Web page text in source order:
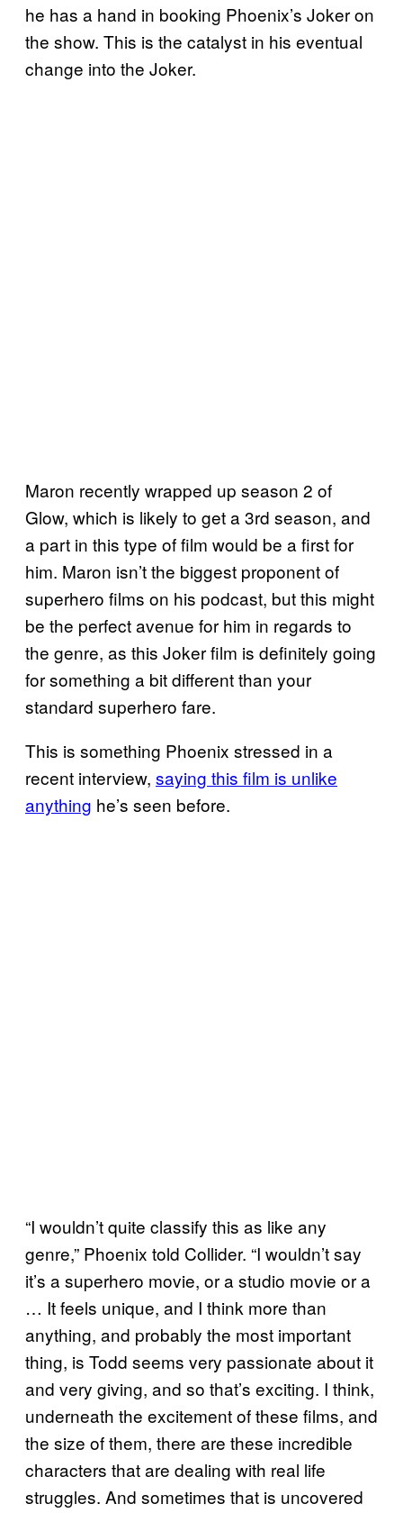
he has a hand in booking Phoenix’s Joker on
the show. This is the catalyst in his eventual
change into the Joker.
Maron recently wrapped up season 2 of
Glow, which is likely to get a 3rd season, and
a part in this type of film would be a first for
him. Maron isn’t the biggest proponent of
superhero films on his podcast, but this might
be the perfect avenue for him in regards to
the genre, as this Joker film is definitely going
for something a bit different than your
standard superhero fare.
This is something Phoenix stressed in a
recent interview, saying this film is unlike
anything he’s seen before.
“I wouldn’t quite classify this as like any
genre,” Phoenix told Collider. “I wouldn’t say
it’s a superhero movie, or a studio movie or a
… It feels unique, and I think more than
anything, and probably the most important
thing, is Todd seems very passionate about it
and very giving, and so that’s exciting. I think,
underneath the excitement of these films, and
the size of them, there are these incredible
characters that are dealing with real life
struggles. And sometimes that is uncovered